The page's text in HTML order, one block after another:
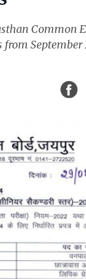
Common
September